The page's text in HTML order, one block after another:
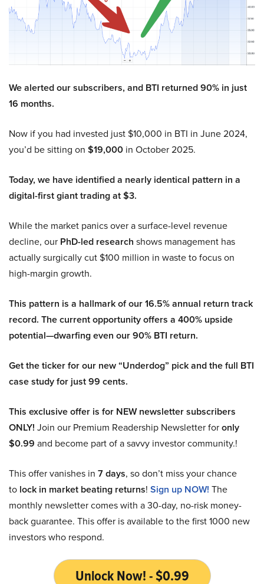
We alerted our subscribers, and BTI returned 90% in just
16 months.
Now if you had invested just $10,000 in BTI in June 2024,
you’d be sitting on $19,000 in October 2025.
Today, we have identified a nearly identical pattern in a
digital-first giant trading at $3.
While the market panics over a surface-level revenue
decline, our PhD-led research shows management has
actually surgically cut $100 million in waste to focus on
high-margin growth.
This pattern is a hallmark of our 16.5% annual return track
record. The current opportunity offers a 400% upside
potential—dwarfing even our 90% BTI return.
Get the ticker for our new “Underdog” pick and the full BTI
case study for just 99 cents.
This exclusive offer is for NEW newsletter subscribers
ONLY! Join our Premium Readership Newsletter foronly
$0.99 and become part of a savvy investor community.!
This offer vanishes in 7 days, so don’t miss your chance
to lock in market beating returns! Sign up NOW! The
monthly newsletter comes with a 30-day, no-risk money-
back guarantee. This offer is available to the first 1000 new
investors who respond.
Unlock Now! - $0.99